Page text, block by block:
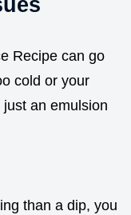
Recipe can go
cold or your
an emulsion
than a dip, you